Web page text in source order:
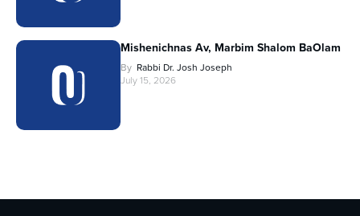
Mishenichnas Av, Marbim Shalom BaOlam
By Rabbi Dr. Josh Joseph
July 15, 2026